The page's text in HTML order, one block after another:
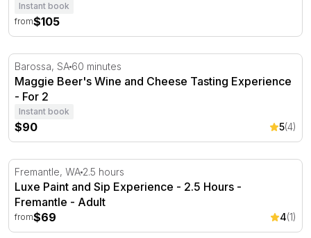
Instant book
from$105
Maggie Beer's Wine and Cheese Tasting Experience -
Barossa, SA 60 minutes
Maggie Beer's Wine and Cheese Tasting Experience
- For 2
Instant book
$90 5(4)
Luxe Paint and Sip Experience - 2.5 Hours - Fremantle
Fremantle, WA 2.5 hours
Luxe Paint and Sip Experience - 2.5 Hours -
Fremantle - Adult
from$69 4(1)